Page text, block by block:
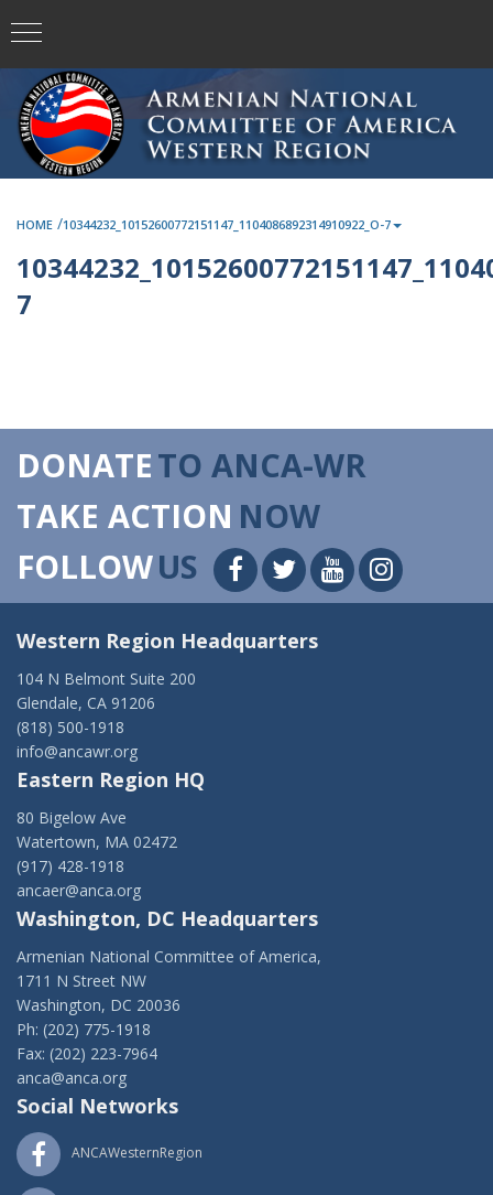
HOME /10344232_10152600772151147_1104086892314910922_O-7
7
DONATETO ANCA-WR
TAKE ACTION NOW
FOLLOWUS
Western Region Headquarters
104 N Belmont Suite 200
Glendale, CA 91206
(818) 500-1918
info@ancawr.org
Eastern Region HQ
80 Bigelow Ave
Watertown, MA 02472
(917) 428-1918
ancaer@anca.org
Washington, DC Headquarters
Armenian National Committee of America,
1711 N Street NW
Washington, DC 20036
Ph: (202) 775-1918
Fax: (202) 223-7964
anca@anca.org
Social Networks
ANCAWesternRegion